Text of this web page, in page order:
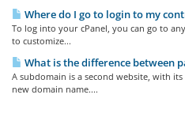
Where do I go to login to my
To log into your cPanel, you can go to
to customize...
What is the difference between
A subdomain is a second website, with
new domain name....